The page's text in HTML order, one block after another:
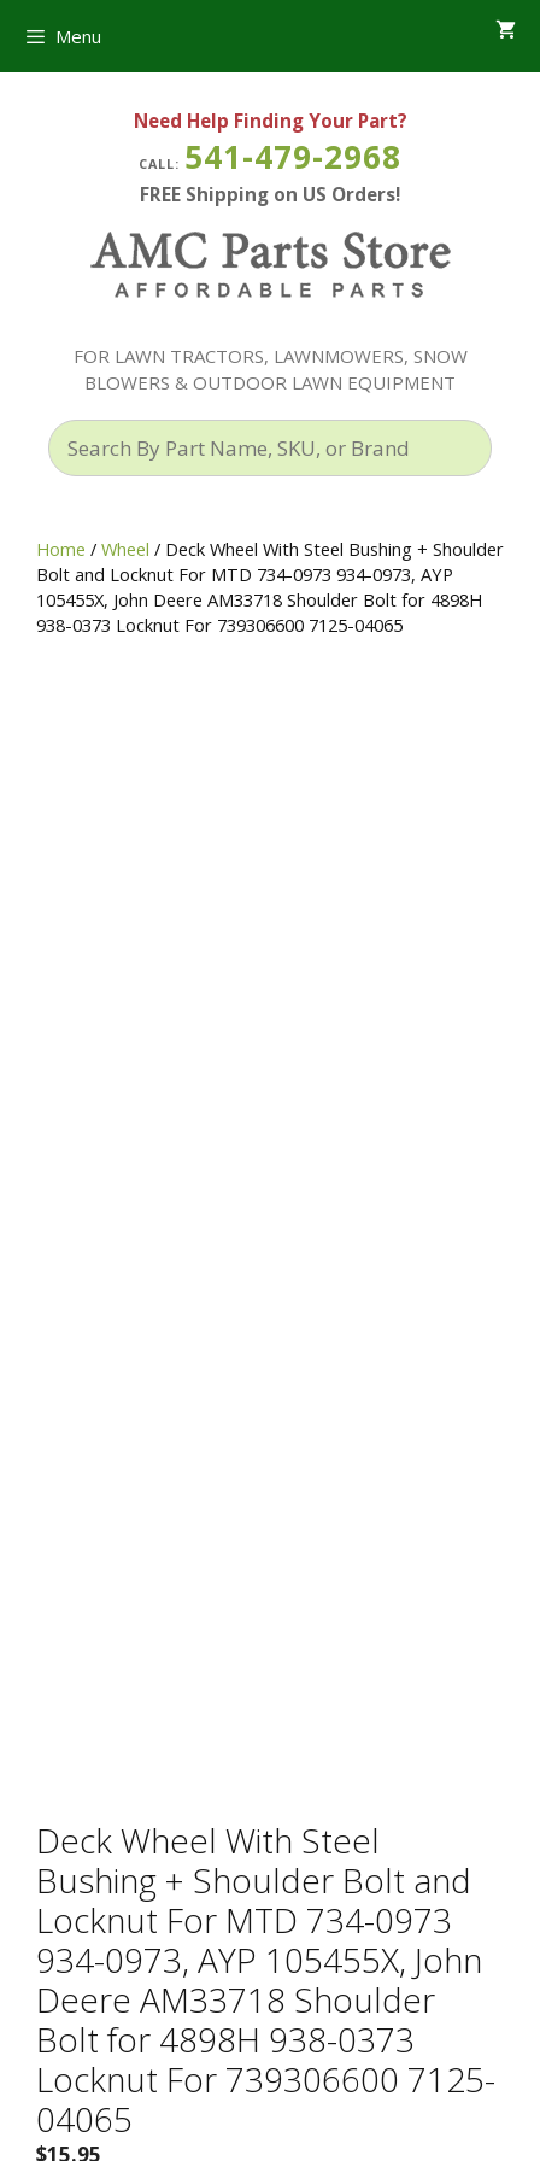
content
Menu
Need Help Finding Your Part?
CALL: 541-479-2968
FREE Shipping on US Orders!
FOR LAWN TRACTORS, LAWNMOWERS, SNOW
BLOWERS & OUTDOOR LAWN EQUIPMENT
Search
By
SKU,
or
Brand
Home / Wheel / Deck Wheel With Steel Bushing + Shoulder
Bolt and Locknut For MTD 734-0973 934-0973, AYP
105455X, John Deere AM33718 Shoulder Bolt for 4898H
938-0373 Locknut For 739306600 7125-04065
Deck Wheel With Steel
Bushing + Shoulder Bolt and
Locknut For MTD 734-0973
934-0973, AYP 105455X, John
Deere AM33718 Shoulder
Bolt for 4898H 938-0373
Locknut For 739306600 7125-
04065
$15.95